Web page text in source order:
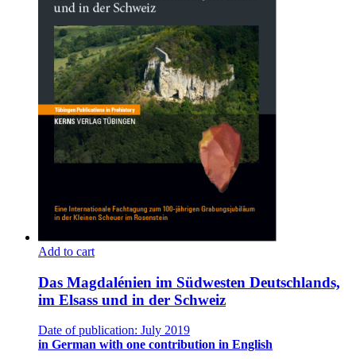
Add to cart
Das Magdalénien im Südwesten Deutschlands,
im Elsass und in der Schweiz
Date of publication: July 2019
in German with one contribution in English